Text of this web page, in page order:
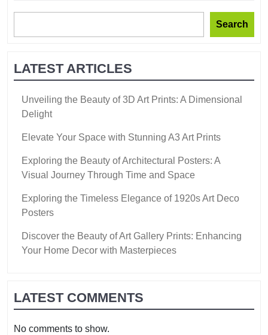
Search
LATEST ARTICLES
Unveiling the Beauty of 3D Art Prints: A Dimensional
Delight
Elevate Your Space with Stunning A3 Art Prints
Exploring the Beauty of Architectural Posters: A
Visual Journey Through Time and Space
Exploring the Timeless Elegance of 1920s Art Deco
Posters
Discover the Beauty of Art Gallery Prints: Enhancing
Your Home Decor with Masterpieces
LATEST COMMENTS
No comments to show.